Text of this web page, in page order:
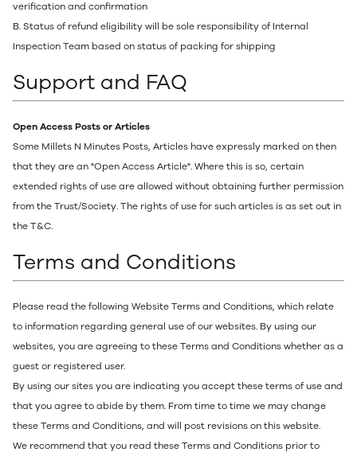
verification and confirmation
B. Status of refund eligibility will be sole responsibility of Internal
Inspection Team based on status of packing for shipping
Support and FAQ
Open Access Posts or Articles
Some Millets N Minutes Posts, Articles have expressly marked on then
that they are an "Open Access Article". Where this is so, certain
extended rights of use are allowed without obtaining further permission
from the Trust/Society. The rights of use for such articles is as set out in
the T&C.
Terms and Conditions
Please read the following Website Terms and Conditions, which relate
to information regarding general use of our websites. By using our
websites, you are agreeing to these Terms and Conditions whether as a
guest or registered user.
By using our sites you are indicating you accept these terms of use and
that you agree to abide by them. From time to time we may change
these Terms and Conditions, and will post revisions on this website.
We recommend that you read these Terms and Conditions prior to